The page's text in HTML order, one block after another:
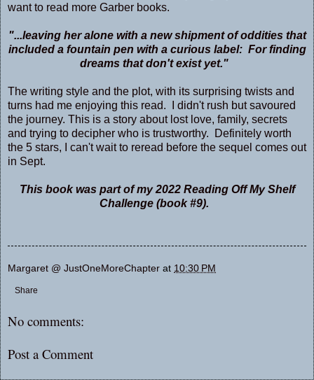
want to read more Garber books.
"...leaving her alone with a new shipment of oddities that
included a fountain pen with a curious label: For finding
dreams that don't exist yet."
The writing style and the plot, with its surprising twists and
turns had me enjoying this read. I didn't rush but savoured
the journey. This is a story about lost love, family, secrets
and trying to decipher who is trustworthy. Definitely worth
the 5 stars, I can't wait to reread before the sequel comes out
in Sept.
This book was part of my 2022 Reading Off My Shelf
Challenge (book #9).
Margaret @ JustOneMoreChapter at 10:30 PM
Share
No comments:
Post a Comment